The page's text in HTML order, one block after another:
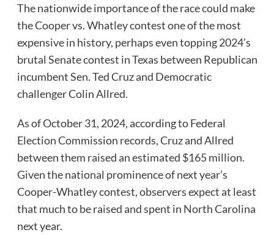
The nationwide importance of the race could make
the Cooper vs. Whatley contest one of the most
expensive in history, perhaps even topping 2024’s
brutal Senate contest in Texas between Republican
incumbent Sen. Ted Cruz and Democratic
challenger Colin Allred.
As of October 31, 2024, according to Federal
Election Commission records, Cruz and Allred
between them raised an estimated $165 million.
Given the national prominence of next year’s
Cooper-Whatley contest, observers expect at least
that much to be raised and spent in North Carolina
next year.